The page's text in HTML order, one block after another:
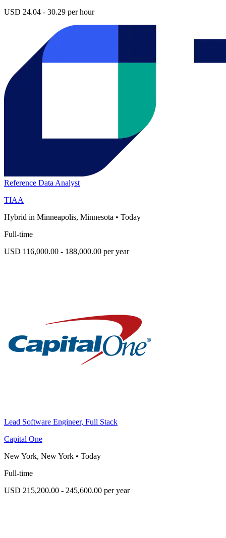
USD 24.04 - 30.29 per hour
Reference Data Analyst
TIAA
Hybrid in Minneapolis, Minnesota • Today
Full-time
USD 116,000.00 - 188,000.00 per year
Lead Software Engineer, Full Stack
Capital One
New York, New York • Today
Full-time
USD 215,200.00 - 245,600.00 per year